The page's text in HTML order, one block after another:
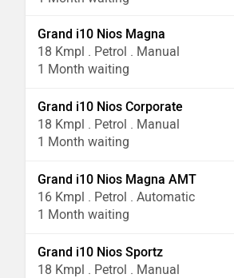
Grand i10 Nios Magna
18 Kmpl . Petrol . Manual
1 Month waiting
Grand i10 Nios Corporate
18 Kmpl . Petrol . Manual
1 Month waiting
Grand i10 Nios Magna AMT
16 Kmpl . Petrol . Automatic
1 Month waiting
Grand i10 Nios Sportz
18 Kmpl . Petrol . Manual